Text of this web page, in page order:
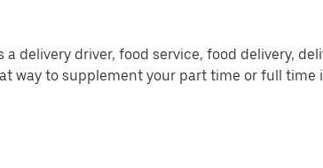
delivery driver, food service, food delivery,
way to supplement your part time or full time